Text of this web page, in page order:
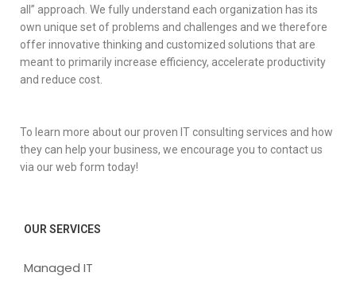
all” approach. We fully understand each organization has its
own unique set of problems and challenges and we therefore
offer innovative thinking and customized solutions that are
meant to primarily increase efficiency, accelerate productivity
and reduce cost.
To learn more about our proven IT consulting services and how
they can help your business, we encourage you to contact us
via our web form today!
OUR SERVICES
Managed IT